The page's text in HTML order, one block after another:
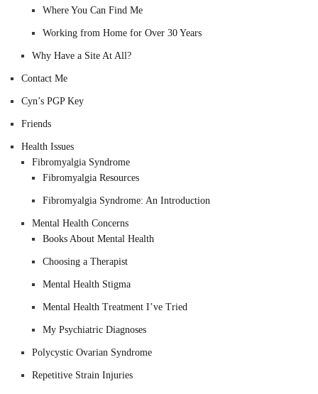
Where You Can Find Me
Working from Home for Over 30 Years
Why Have a Site At All?
Contact Me
Cyn’s PGP Key
Friends
Health Issues
Fibromyalgia Syndrome
Fibromyalgia Resources
Fibromyalgia Syndrome: An Introduction
Mental Health Concerns
Books About Mental Health
Choosing a Therapist
Mental Health Stigma
Mental Health Treatment I’ve Tried
My Psychiatric Diagnoses
Polycystic Ovarian Syndrome
Repetitive Strain Injuries